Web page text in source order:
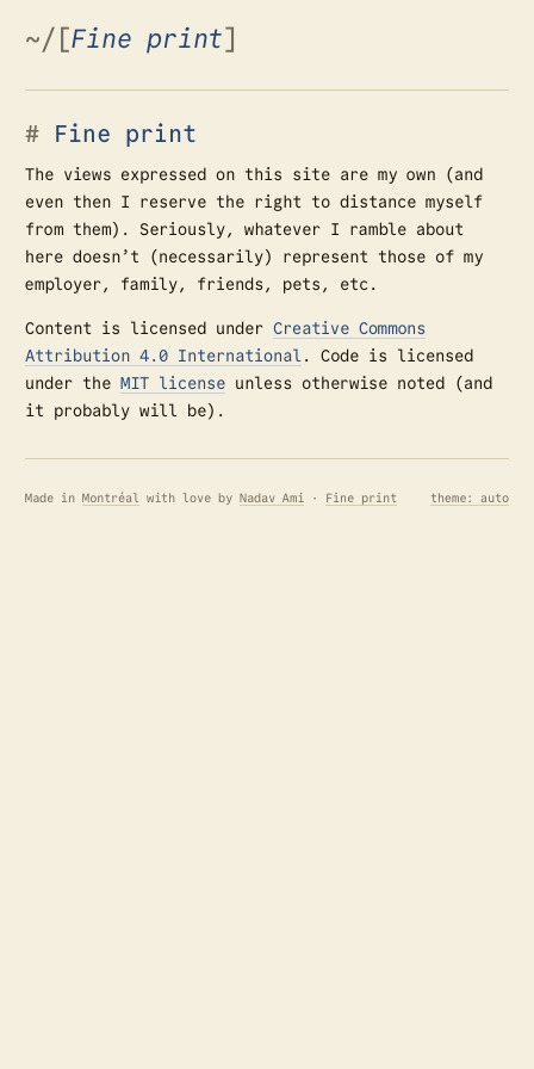
~/ [Fine print]
Fine print
The views expressed on this site are my own (and
even then I reserve the right to distance myself
from them). Seriously, whatever I ramble about
here doesn’t (necessarily) represent those of my
employer, family, friends, pets, etc.
Content is licensed under Creative Commons
Attribution 4.0 International . Code is licensed
under the MIT license unless otherwise noted (and
it probably will be).
Made in Montréal with love by Nadav Ami · Fine print theme: auto